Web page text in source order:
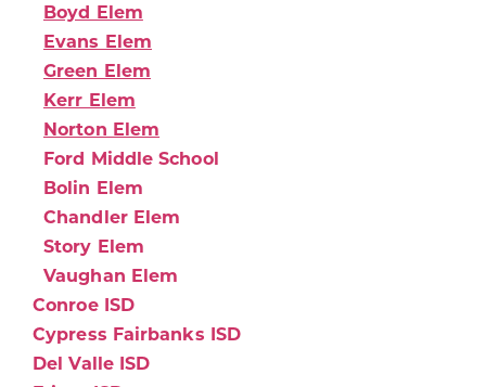
Boyd Elem
Evans Elem
Green Elem
Kerr Elem
Norton Elem
Ford Middle School
Bolin Elem
Chandler Elem
Story Elem
Vaughan Elem
Conroe ISD
Cypress Fairbanks ISD
Del Valle ISD